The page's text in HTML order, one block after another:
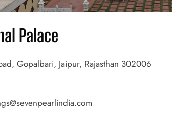
Palace
Gopalbari, Jaipur, Rajasthan 302006